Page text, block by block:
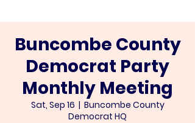
Buncombe County
Democrat Party
Monthly Meeting
Sat, Sep 16
  |
Buncombe County
Democrat HQ